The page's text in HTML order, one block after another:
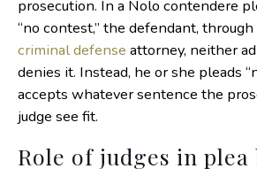
prosecution. In a Nolo contendere
“no contest,” the defendant,
criminal defense attorney, neither
denies it. Instead, he or she pleads
accepts whatever sentence the
judge see fit.
Role of judges in